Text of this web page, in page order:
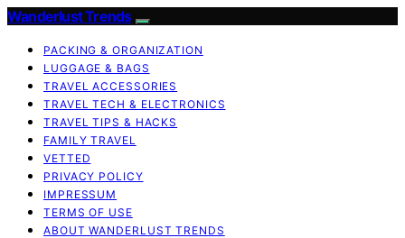
Wanderlust Trends
PACKING & ORGANIZATION
LUGGAGE & BAGS
TRAVEL ACCESSORIES
TRAVEL TECH & ELECTRONICS
TRAVEL TIPS & HACKS
FAMILY TRAVEL
VETTED
PRIVACY POLICY
IMPRESSUM
TERMS OF USE
ABOUT WANDERLUST TRENDS